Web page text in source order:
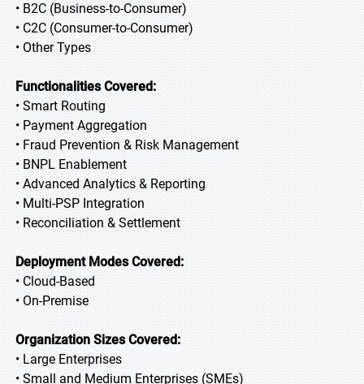
• B2C (Business-to-Consumer)
• C2C (Consumer-to-Consumer)
• Other Types
Functionalities Covered:
• Smart Routing
• Payment Aggregation
• Fraud Prevention & Risk Management
• BNPL Enablement
• Advanced Analytics & Reporting
• Multi-PSP Integration
• Reconciliation & Settlement
Deployment Modes Covered:
• Cloud-Based
• On-Premise
Organization Sizes Covered:
• Large Enterprises
• Small and Medium Enterprises (SMEs)